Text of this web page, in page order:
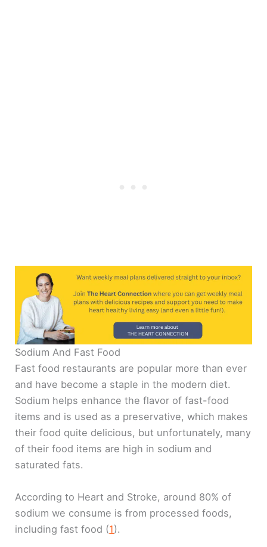
Sodium And Fast Food
Fast food restaurants are popular more than ever
and have become a staple in the modern diet.
Sodium helps enhance the flavor of fast-food
items and is used as a preservative, which makes
their food quite delicious, but unfortunately, many
of their food items are high in sodium and
saturated fats.
According to Heart and Stroke, around 80% of
sodium we consume is from processed foods,
including fast food (1).